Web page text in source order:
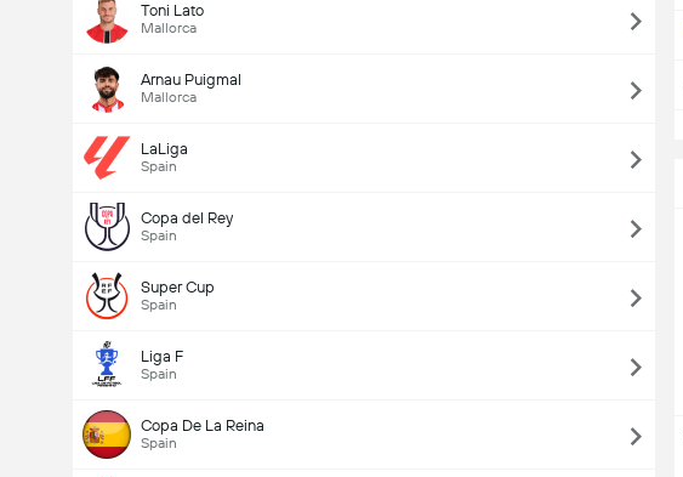
Toni Lato
Mallorca
Arnau Puigmal
Mallorca
LaLiga
Spain
Copa del Rey
Spain
Super Cup
Spain
Liga F
Spain
Copa De La Reina
Spain